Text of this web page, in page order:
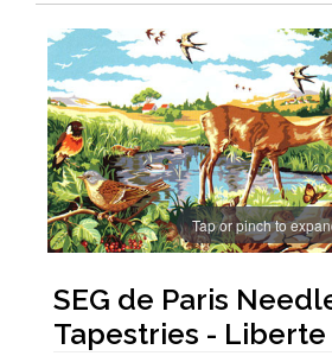
Tap or pinch to
SEG de Paris
Tapestries - Liberte